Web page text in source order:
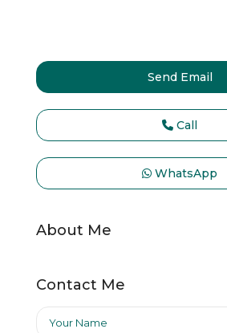
Send Email
Call
WhatsApp
About Me
Contact Me